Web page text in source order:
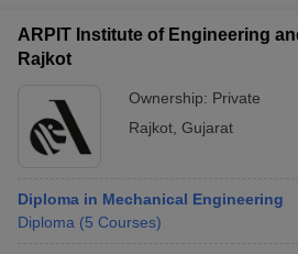
ARPIT Institute of Engineering
Rajkot
Ownership: Private
Rajkot Gujarat
Diploma in Mechanical Engineering
Diploma (5 Courses)